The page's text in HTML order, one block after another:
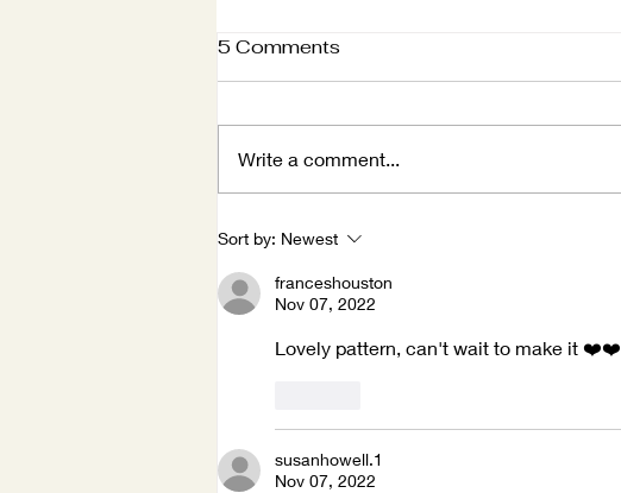
Winter Holidays
5 Comments
Write a comment...
Sort by: Newest
franceshouston
Nov 07, 2022
Lovely pattern, can't wait to make it ❤️❤️
susanhowell.1
Nov 07, 2022